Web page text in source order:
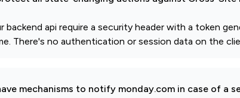
api require a security header with a token
There's no authentication or session data on the
mechanisms to notify monday.com in case of a